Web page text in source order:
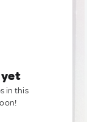
yet
in this